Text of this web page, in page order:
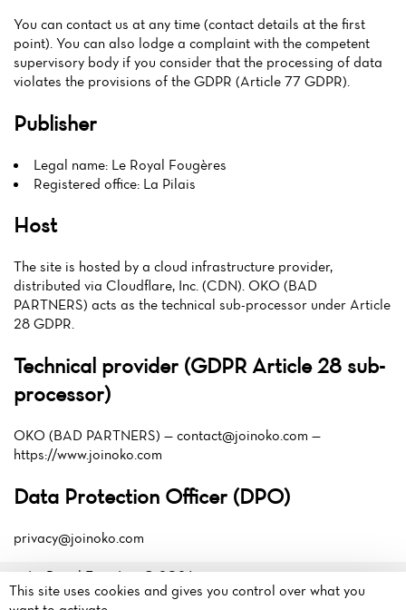
You can contact us at any time (contact details at the first
point). You can also lodge a complaint with the competent
supervisory body if you consider that the processing of data
violates the provisions of the GDPR (Article 77 GDPR).
Publisher
Legal name: Le Royal Fougères
Registered office: La Pilais
Host
The site is hosted by a cloud infrastructure provider,
distributed via Cloudflare, Inc. (CDN). OKO (BAD
PARTNERS) acts as the technical sub-processor under Article
28 GDPR.
Technical provider (GDPR Article 28 sub-
processor)
OKO (BAD PARTNERS) — contact@joinoko.com —
https://www.joinoko.com
Data Protection Officer (DPO)
privacy@joinoko.com
Le Royal Fougères© 2026
Legal mentions·Privacy
La Pilais
This site uses cookies and gives you control over what you